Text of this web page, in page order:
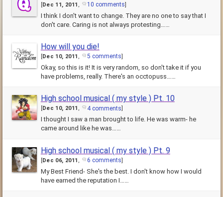
[Dec 11, 2011 , 10 comments]
I think I don't want to change. They are no one to say that I
don't care. Caring is not always protesting……
How will you die!
Dec 10, 2011 , 5 comments
Okay, so this is it! It is very random, so don't take it if you
have problems, really. There's an occtopuss……
High school musical ( my style ) Pt. 10
Dec 10, 2011 , 4 comments
I thought I saw a man brought to life. He was warm- he
came around like he was……
High school musical ( my style ) Pt. 9
[Dec 06, 2011 , 6 comments]
My Best Friend- She's the best. I don't know how I would
have earned the reputation I……